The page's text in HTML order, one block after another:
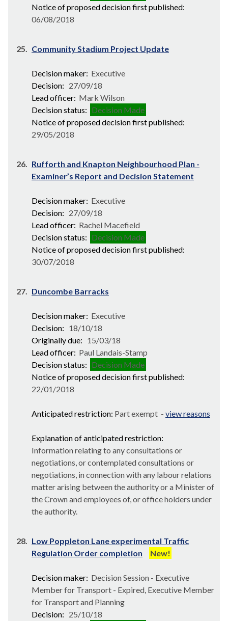
Notice of proposed decision first published:
06/08/2018
25. Community Stadium Project Update
Decision maker: Executive
Decision: 27/09/18
Lead officer: Mark Wilson
Decision status: Decision Made
Notice of proposed decision first published:
29/05/2018
26. Rufforth and Knapton Neighbourhood Plan -
Examiner’s Report and Decision Statement
Decision maker: Executive
Decision: 27/09/18
Lead officer: Rachel Macefield
Decision status: Decision Made
Notice of proposed decision first published:
30/07/2018
27. Duncombe Barracks
Decision maker: Executive
Decision: 18/10/18
Originally due: 15/03/18
Lead officer: Paul Landais-Stamp
Decision status: Decision Made
Notice of proposed decision first published:
22/01/2018
Anticipated restriction: Part exempt - view reasons
Explanation of anticipated restriction:
Information relating to any consultations or
negotiations, or contemplated consultations or
negotiations, in connection with any labour relations
matter arising between the authority or a Minister of
the Crown and employees of, or office holders under
the authority.
28. Low Poppleton Lane experimental Traffic
Regulation Order completion
New!
Decision maker: Decision Session - Executive
Member for Transport - Expired, Executive Member
for Transport and Planning
Decision: 25/10/18